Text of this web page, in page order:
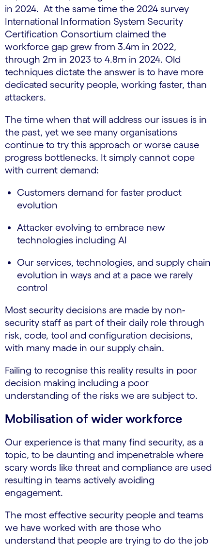
in 2024. At the same time the 2024 survey
International Information System Security
Certification Consortium claimed the
workforce gap grew from 3.4m in 2022,
through 2m in 2023 to 4.8m in 2024. Old
techniques dictate the answer is to have more
dedicated security people, working faster, than
attackers.
The time when that will address our issues is in
the past, yet we see many organisations
continue to try this approach or worse cause
progress bottlenecks. It simply cannot cope
with current demand:
Customers demand for faster product
evolution
Attacker evolving to embrace new
technologies including AI
Our services, technologies, and supply chain
evolution in ways and at a pace we rarely
control
Most security decisions are made by non-
security staff as part of their daily role through
risk, code, tool and configuration decisions,
with many made in our supply chain.
Failing to recognise this reality results in poor
decision making including a poor
understanding of the risks we are subject to.
Mobilisation of wider workforce
Our experience is that many find security, as a
topic, to be daunting and impenetrable where
scary words like threat and compliance are used
resulting in teams actively avoiding
engagement.
The most effective security people and teams
we have worked with are those who
understand that people are trying to do the job